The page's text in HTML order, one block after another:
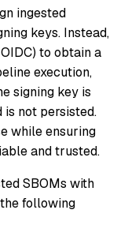
ingested
keys. Instead,
to obtain a
execution,
signing key is
is not persisted.
while ensuring
and trusted.
SBOMs with
following